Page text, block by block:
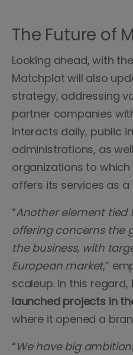
The Future of
Looking ahead, with
Matchplat will also
strategy, addressing
partner companies
interacts daily, public
administrations, as
organizations to which
offers its services as a
“Another element tied
offering concerns the
the business, with
European market,”
scaleup. In this regard,
launched projects in
where it opened a
“We have big